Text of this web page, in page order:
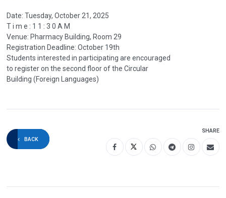
Date: Tuesday, October 21, 2025
T i m e : 1 1 : 3 0 A M
Venue: Pharmacy Building, Room 29
Registration Deadline: October 19th
Students interested in participating are encouraged
to register on the second floor of the Circular
Building (Foreign Languages)
BACK
SHARE